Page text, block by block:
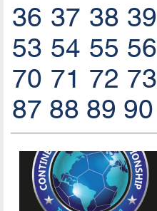
36 37 38 39
53 54 55 56
70 71 72 73
87 88 89 90